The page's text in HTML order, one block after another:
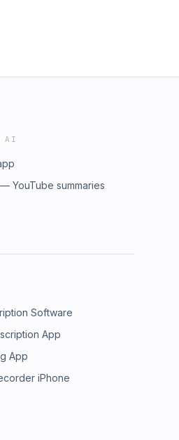
AI
YouTube summaries
Software
App
App
iPhone